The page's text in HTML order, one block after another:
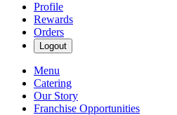
Profile
Rewards
Orders
Logout
Menu
Catering
Our Story
Franchise Opportunities